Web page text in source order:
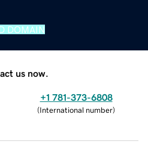
DOMAIN
us now.
+1 781-373-6808
(International number)